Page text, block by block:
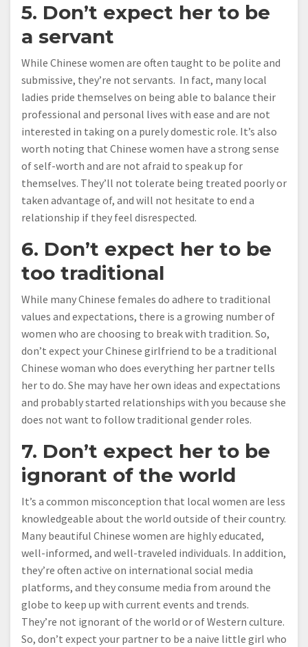
5. Don’t expect her to be
a servant
While Chinese women are often taught to be polite and
submissive, they’re not servants. In fact, many local
ladies pride themselves on being able to balance their
professional and personal lives with ease and are not
interested in taking on a purely domestic role. It’s also
worth noting that Chinese women have a strong sense
of self-worth and are not afraid to speak up for
themselves. They’ll not tolerate being treated poorly or
taken advantage of, and will not hesitate to end a
relationship if they feel disrespected.
6. Don’t expect her to be
too traditional
While many Chinese females do adhere to traditional
values and expectations, there is a growing number of
women who are choosing to break with tradition. So,
don’t expect your Chinese girlfriend to be a traditional
Chinese woman who does everything her partner tells
her to do. She may have her own ideas and expectations
and probably started relationships with you because she
does not want to follow traditional gender roles.
7. Don’t expect her to be
ignorant of the world
It’s a common misconception that local women are less
knowledgeable about the world outside of their country.
Many beautiful Chinese women are highly educated,
well-informed, and well-traveled individuals. In addition,
they’re often active on international social media
platforms, and they consume media from around the
globe to keep up with current events and trends.
They’re not ignorant of the world or of Western culture.
So, don’t expect your partner to be a naive little girl who